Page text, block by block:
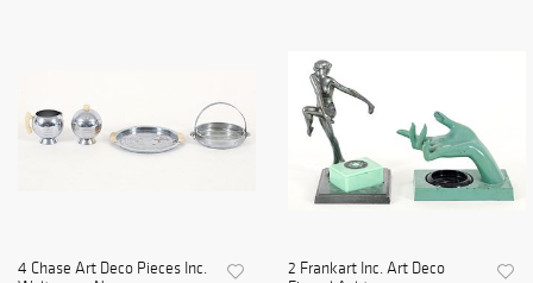
4 Chase Art Deco Pieces Inc.
2 Frankart Inc. Art Deco